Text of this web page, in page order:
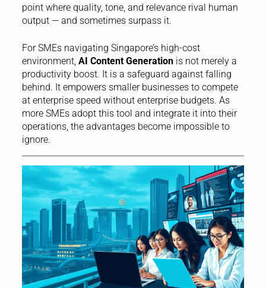
point where quality, tone, and relevance rival human
output — and sometimes surpass it.
For SMEs navigating Singapore’s high-cost
environment, AI Content Generationis not merely a
productivity boost. It is a safeguard against falling
behind. It empowers smaller businesses to compete
at enterprise speed without enterprise budgets. As
more SMEs adopt this tool and integrate it into their
operations, the advantages become impossible to
ignore.